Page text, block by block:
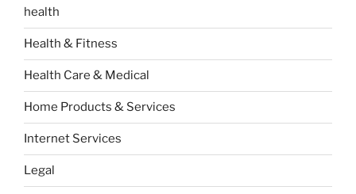
health
Health & Fitness
Health Care & Medical
Home Products & Services
Internet Services
Legal